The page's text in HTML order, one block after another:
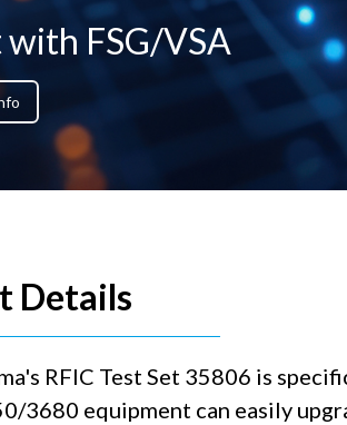
with FSG/VSA
Details
RFIC Test Set 35806 is
3680 equipment can easily